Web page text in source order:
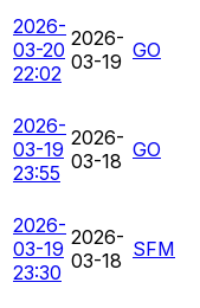
2026-
03-20
22:02
2026-
03-19 GO
2026-
03-19
23:55
2026-
03-18 GO
2026-
03-19
23:30
2026-
03-18 SFM